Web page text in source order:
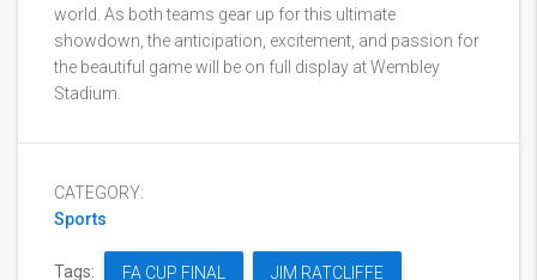
world. As both teams gear up for this ultimate
showdown, the anticipation, excitement, and passion for
the beautiful game will be on full display at Wembley
Stadium.
CATEGORY:
Sports
Tags: FA CUP FINAL JIM RATCLIFFE